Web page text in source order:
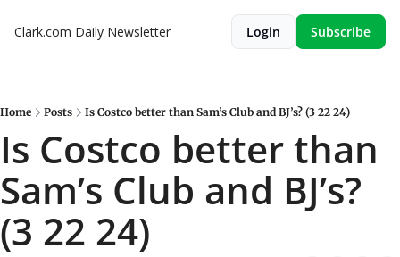
Clark.com Daily Newsletter Login Subscribe
Home Posts Is Costco better than Sam’s Club and BJ’s? (3 22 24)
Is Costco better than
Sam’s Club and BJ’s?
(3 22 24)